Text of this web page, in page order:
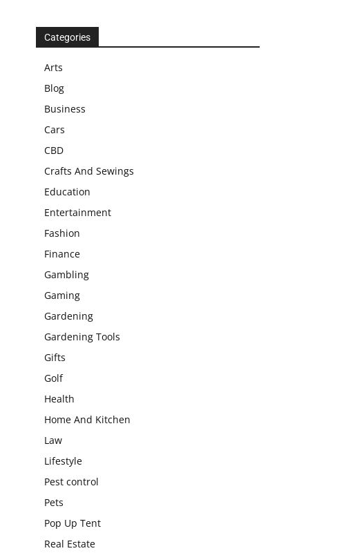
Categories
Arts
Blog
Business
Cars
CBD
Crafts And Sewings
Education
Entertainment
Fashion
Finance
Gambling
Gaming
Gardening
Gardening Tools
Gifts
Golf
Health
Home And Kitchen
Law
Lifestyle
Pest control
Pets
Pop Up Tent
Real Estate